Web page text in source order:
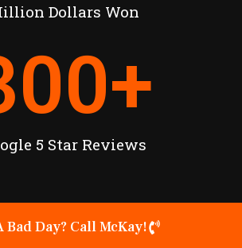
Dollars Won
5 Star Reviews
+
Bad Day? Call McKay!